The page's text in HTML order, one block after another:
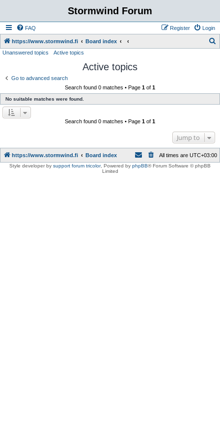
Stormwind Forum
FAQ Login
Register
https://www.stormwind.fi Board index
Unanswered topics Active topics
Active topics
Go to advanced search
Search found 0 matches • Page 1 of 1
No suitable matches were found.
Search found 0 matches • Page 1 of 1
Jump to
https://www.stormwind.fi Board index All times are UTC+03:00
Style developer by support forum tricolor, Powered by phpBB® Forum Software © phpBB
Limited